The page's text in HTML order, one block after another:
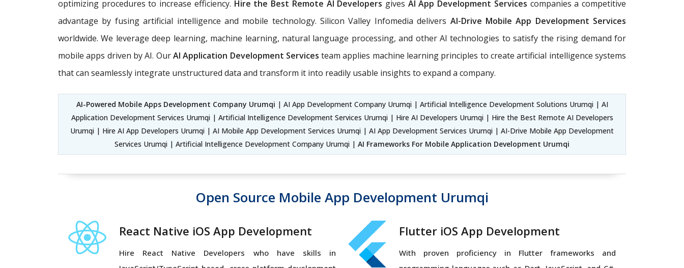
optimizing procedures to increase efficiency. Hire the Best Remote AI Developers gives AI App Development Services companies a competitive
advantage by fusing artificial intelligence and mobile technology. Silicon Valley Infomedia delivers AI-Drive Mobile App Development Services
worldwide. We leverage deep learning, machine learning, natural language processing, and other AI technologies to satisfy the rising demand for
mobile apps driven by AI. OurAI Application Development Servicesteam applies machine learning principles to create artificial intelligence systems
that can seamlessly integrate unstructured data and transform it into readily usable insights to expand a company.
AI-Powered Mobile Apps Development Company Urumqi | AI App Development Company Urumqi | Artificial Intelligence Development Solutions Urumqi | AI
Application Development Services Urumqi | Artificial Intelligence Development Services Urumqi | Hire AI Developers Urumqi | Hire the Best Remote AI Developers
Urumqi | Hire AI App Developers Urumqi | AI Mobile App Development Services Urumqi | AI App Development Services Urumqi | AI-Drive Mobile App Development
Services Urumqi | Artificial Intelligence Development Company Urumqi | AI Frameworks For Mobile Application Development Urumqi
Open Source Mobile App Development Urumqi
React Native iOS App Development
Hire React Native Developers who have skills in
Flutter iOS App Development
With proven proficiency in Flutter frameworks and